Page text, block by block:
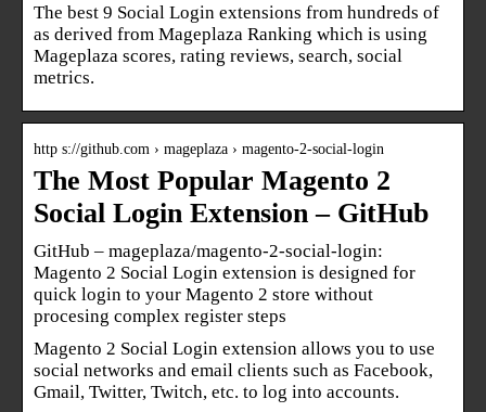
The best 9 Social Login extensions from hundreds of
as derived from Mageplaza Ranking which is using
Mageplaza scores, rating reviews, search, social
metrics.
http s://github.com › mageplaza › magento-2-social-login
The Most Popular Magento 2
Social Login Extension – GitHub
GitHub – mageplaza/magento-2-social-login:
Magento 2 Social Login extension is designed for
quick login to your Magento 2 store without
procesing complex register steps
Magento 2 Social Login extension allows you to use
social networks and email clients such as Facebook,
Gmail, Twitter, Twitch, etc. to log into accounts.